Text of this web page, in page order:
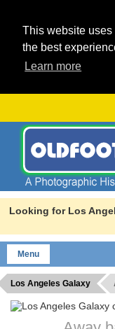
This website
the best
Learn more
Looking for Los
Menu
Los Angeles Galaxy